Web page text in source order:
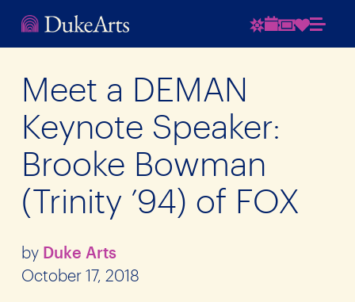
Meet a DEMAN
Keynote Speaker:
Brooke Bowman
(Trinity ’94) of FOX
by Duke Arts
October 17, 2018